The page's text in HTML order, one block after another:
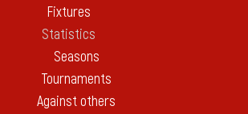
Fixtures
Statistics
Seasons
Tournaments
Against others